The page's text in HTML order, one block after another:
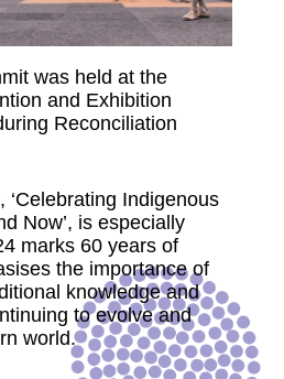
was held at the
and Exhibition
Reconciliation
‘Celebrating Indigenous
Now’, is especially
marks 60 years of
the importance of
knowledge and
to evolve and
world.